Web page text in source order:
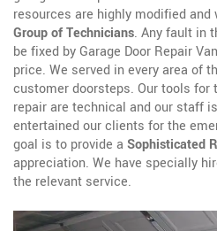
resources are highly modified and
Group of Technicians. Any fault in
be fixed by Garage Door Repair
price. We served in every area of
customer doorsteps. Our tools for
repair are technical and our staff
entertained our clients for the
goal is to provide a Sophisticated
appreciation. We have specially
the relevant service.